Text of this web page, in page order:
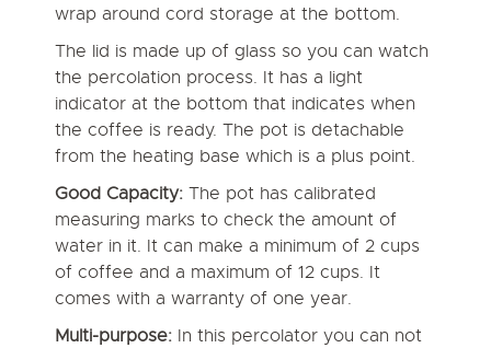
wrap around cord storage at the bottom.
The lid is made up of glass so you can watch
the percolation process. It has a light
indicator at the bottom that indicates when
the coffee is ready. The pot is detachable
from the heating base which is a plus point.
Good Capacity: The pot has calibrated
measuring marks to check the amount of
water in it. It can make a minimum of 2 cups
of coffee and a maximum of 12 cups. It
comes with a warranty of one year.
Multi-purpose: In this percolator you can not